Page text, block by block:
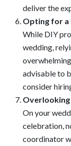
deliver the
Opting for a
While DIY
wedding,
advisable to
consider
On your
celebration,
coordinator